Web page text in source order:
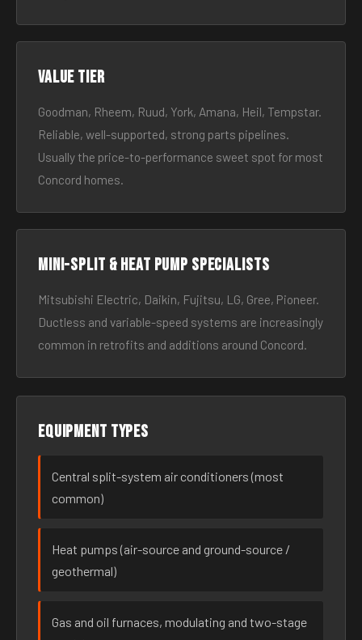
Value tier
Goodman, Rheem, Ruud, York, Amana, Heil, Tempstar.
Reliable, well-supported, strong parts pipelines.
Usually the price-to-performance sweet spot for most
Concord homes.
Mini-split & heat pump specialists
Mitsubishi Electric, Daikin, Fujitsu, LG, Gree, Pioneer.
Ductless and variable-speed systems are increasingly
common in retrofits and additions around Concord.
Equipment types
Central split-system air conditioners (most
common)
Heat pumps (air-source and ground-source /
geothermal)
Gas and oil furnaces, modulating and two-stage